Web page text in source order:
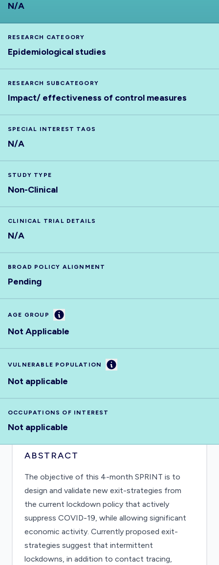
N/A
RESEARCH CATEGORY
Epidemiological studies
RESEARCH SUBCATEGORY
Impact/ effectiveness of control measures
SPECIAL INTEREST TAGS
N/A
STUDY TYPE
Non-Clinical
CLINICAL TRIAL DETAILS
N/A
BROAD POLICY ALIGNMENT
Pending
AGE GROUP Information
Not Applicable
VULNERABLE POPULATION Information
Not applicable
OCCUPATIONS OF INTEREST
Not applicable
ABSTRACT
The objective of this 4-month SPRINT is to
design and validate new exit-strategies from
the current lockdown policy that actively
suppress COVID-19, while allowing significant
economic activity. Currently proposed exit-
strategies suggest that intermittent
lockdowns, in addition to contact tracing,